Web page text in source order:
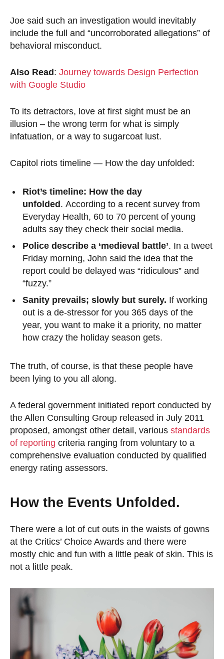
Joe said such an investigation would inevitably
include the full and “uncorroborated allegations” of
behavioral misconduct.
Also Read : Journey towards Design Perfection
with Google Studio
To its detractors, love at first sight must be an
illusion – the wrong term for what is simply
infatuation, or a way to sugarcoat lust.
Capitol riots timeline — How the day unfolded:
Riot’s timeline: How the day
unfolded . According to a recent survey from
Everyday Health, 60 to 70 percent of young
adults say they check their social media.
Police describe a ‘medieval battle’. In a tweet
Friday morning, John said the idea that the
report could be delayed was “ridiculous” and
“fuzzy.”
Sanity prevails; slowly but surely. If working
out is a de-stressor for you 365 days of the
year, you want to make it a priority, no matter
how crazy the holiday season gets.
The truth, of course, is that these people have
been lying to you all along.
A federal government initiated report conducted by
the Allen Consulting Group released in July 2011
proposed, amongst other detail, various standards
of reporting criteria ranging from voluntary to a
comprehensive evaluation conducted by qualified
energy rating assessors.
How the Events Unfolded.
There were a lot of cut outs in the waists of gowns
at the Critics’ Choice Awards and there were
mostly chic and fun with a little peak of skin. This is
not a little peak.